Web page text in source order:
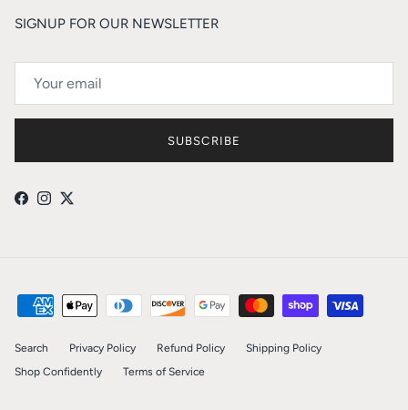
SIGNUP FOR OUR NEWSLETTER
SUBSCRIBE
Facebook
Instagram
Twitter
Search Privacy Policy Refund Policy
Shipping Policy
Shop Confidently
Terms of Service